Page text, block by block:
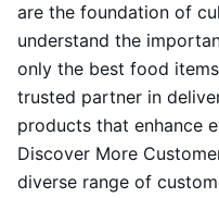
are the foundation of
understand the
only the best food
trusted partner in
products that enhance
Discover More
diverse range of